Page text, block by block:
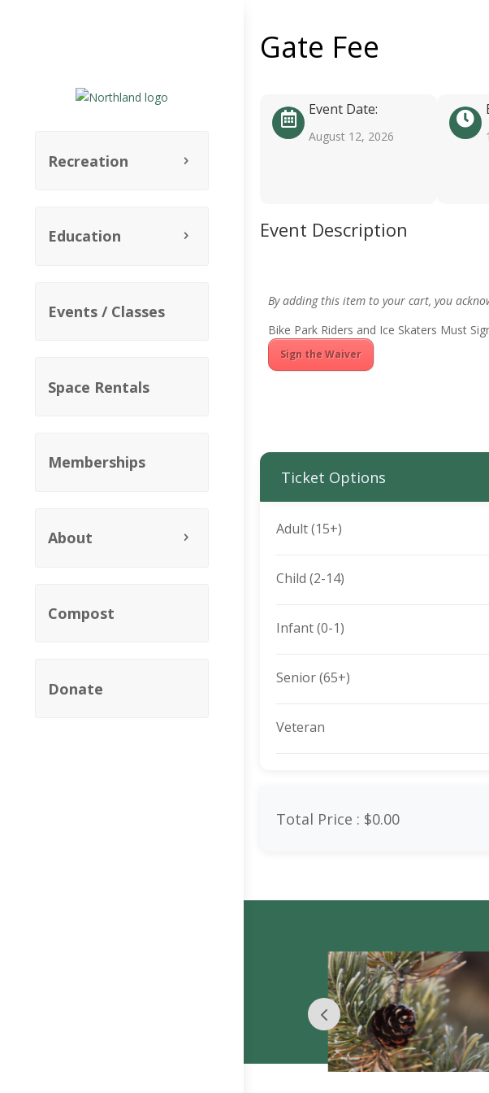
Recreation
Education
Events / Classes
Space Rentals
Memberships
About
Compost
Donate
Gate Fee
Event Date:
August 12, 2026
Event Description
By adding this item to your cart, you
Bike Park Riders and Ice Skaters Must
Sign the Waiver
Ticket Options
Adult (15+)
Child (2-14)
Infant (0-1)
Senior (65+)
Veteran
Total Price : $0.00